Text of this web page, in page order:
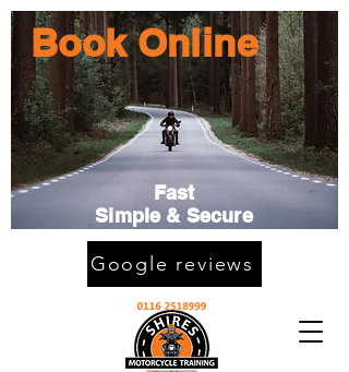
Book Online
Fast
Simple & Secure
Google reviews